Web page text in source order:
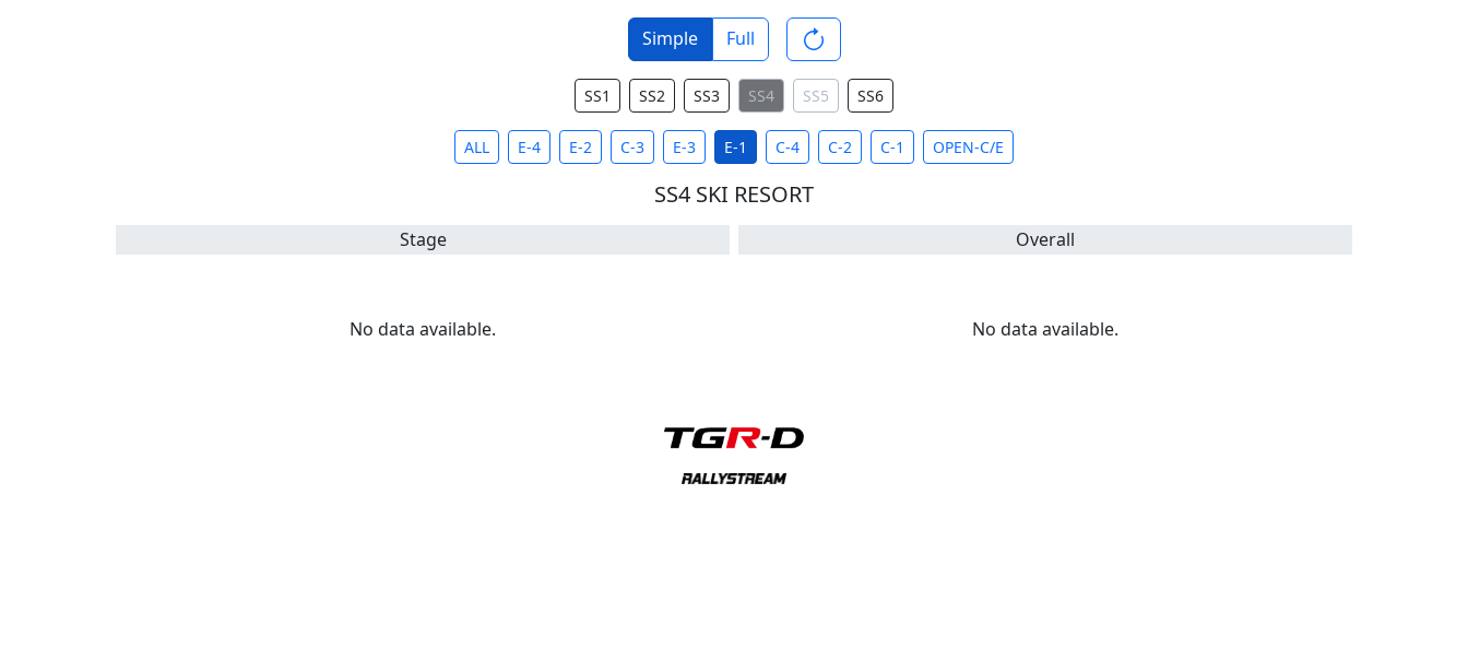
Simple Full
SS1 SS2 SS3 SS4 SS5 SS6
ALL E-4 E-2 C-3 E-3 E-1 C-4 C-2 C-1 OPEN-C/E
SS4 SKI RESORT
Stage
No data available.
Overall
No data available.